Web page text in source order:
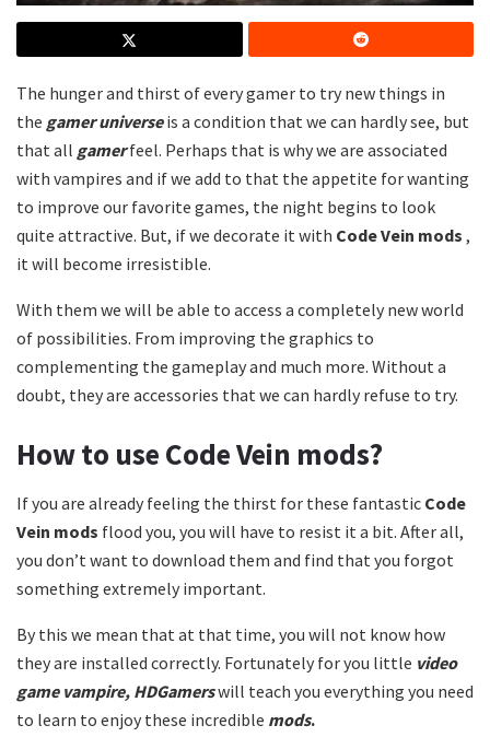
The hunger and thirst of every gamer to try new things in
the gamer universeis a condition that we can hardly see, but
that all gamerfeel. Perhaps that is why we are associated
with vampires and if we add to that the appetite for wanting
to improve our favorite games, the night begins to look
quite attractive. But, if we decorate it with Code Vein mods ,
it will become irresistible.
With them we will be able to access a completely new world
of possibilities. From improving the graphics to
complementing the gameplay and much more. Without a
doubt, they are accessories that we can hardly refuse to try.
How to use Code Vein mods?
If you are already feeling the thirst for these fantastic Code
Vein mods flood you, you will have to resist it a bit. After all,
you don’t want to download them and find that you forgot
something extremely important.
By this we mean that at that time, you will not know how
they are installed correctly. Fortunately for you little video
game vampire, HDGamerswill teach you everything you need
to learn to enjoy these incredible mods.